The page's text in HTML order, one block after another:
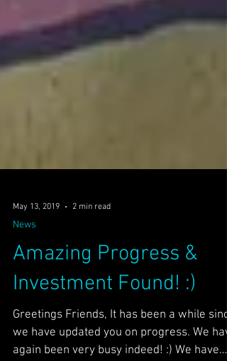
May 13, 2019 2 min read
Amazing Progress &
Investment Found! :)
Greetings Friends, It has been a while